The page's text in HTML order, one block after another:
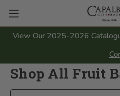
View Our 2025-2026
Shop All Fruit